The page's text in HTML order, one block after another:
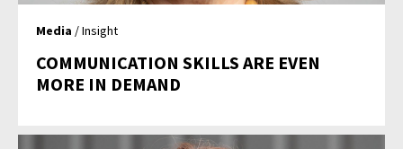
Media / Insight
COMMUNICATION SKILLS ARE EVEN
MORE IN DEMAND